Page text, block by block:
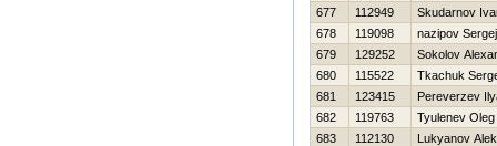
677
112949
Skudarnov
678
119098
nazipov Sergej
679
129252
Sokolov
680
115522
Tkachuk
681
123415
Pereverzev
682
119763
Tyulenev Oleg
683
112130
Lukyanov